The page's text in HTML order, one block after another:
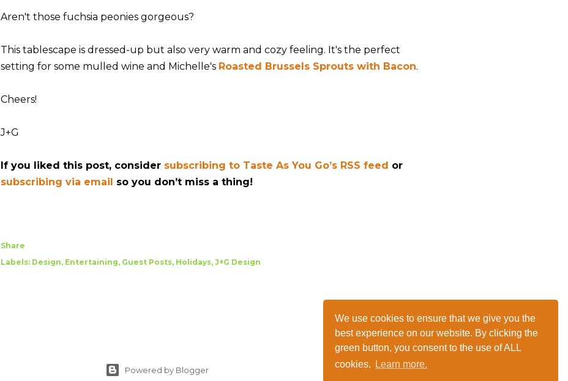
We use cookies to ensure that we give you the
best experience on our website. By clicking the
green button, you consent to the use of ALL
cookies.
Learn more.
Aren't those fuchsia peonies gorgeous?
This tablescape is dressed-up but also very warm and cozy feeling. It's the perfect
setting for some mulled wine and Michelle's Roasted Brussels Sprouts with Bacon.
Cheers!
J+G
If you liked this post, consider subscribing to Taste As You Go’s RSS feed or
subscribing via email so you don’t miss a thing!
Share
Labels: Design Entertaining Guest Posts Holidays J+G Design
Powered by Blogger